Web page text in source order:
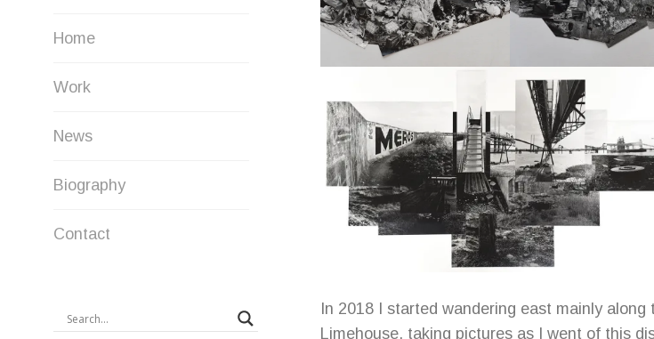
Home
Work
News
Biography
Contact
In 2018 I started wandering east mainly
Limehouse, taking pictures as I went of this